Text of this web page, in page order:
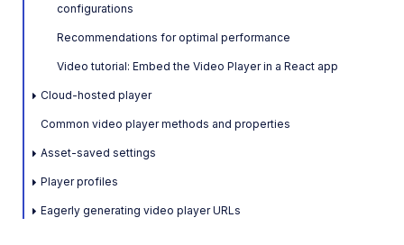
Video and audio optimization
Video transcription
AI Video Analysis
Video analytics
configurations
Recommendations for optimal performance
Video tutorial: Embed the Video Player in a React app
Cloud-hosted player
Common video player methods and properties
Asset-saved settings
Player profiles
Eagerly generating video player URLs